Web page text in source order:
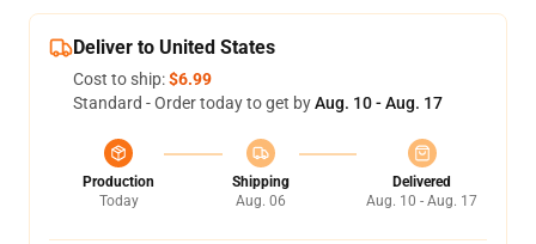
Deliver to United States
Cost to ship:$6.99
Standard - Order today to get byAug. 10 - Aug. 17
Production
Today
Shipping
Aug. 06
Delivered
Aug. 10 - Aug. 17